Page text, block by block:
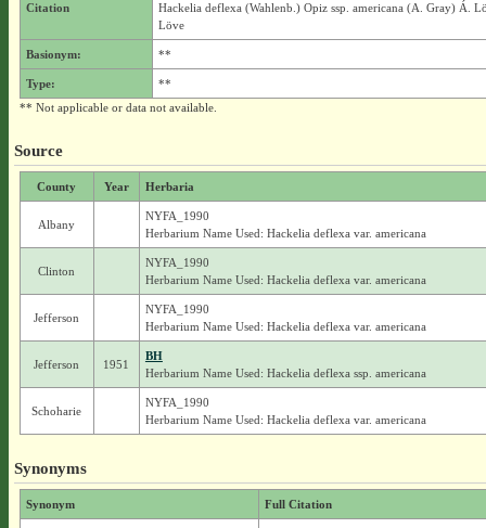
Citation
Hackelia deflexa (Wahlenb.) Opiz ssp. americana (A. Gray) Á.
Löve
Basionym: **
Type:
**
** Not applicable or data not available.
Source
County Year Herbaria
Albany
NYFA_1990
Herbarium Name Used: Hackelia deflexa var. americana
Clinton
NYFA_1990
Herbarium Name Used: Hackelia deflexa var. americana
Jefferson
NYFA_1990
Herbarium Name Used: Hackelia deflexa var. americana
Jefferson 1951
BH
Herbarium Name Used: Hackelia deflexa ssp. americana
Schoharie
NYFA_1990
Herbarium Name Used: Hackelia deflexa var. americana
Synonyms
Synonym Full Citation